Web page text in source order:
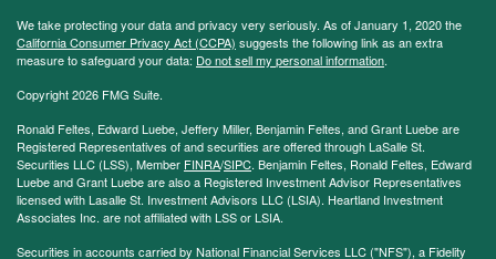
We take protecting your data and privacy very seriously. As of January 1, 2020 the
California Consumer Privacy Act (CCPA) suggests the following link as an extra
measure to safeguard your data: Do not sell my personal information.
Copyright 2026 FMG Suite.
Ronald Feltes, Edward Luebe, Jeffery Miller, Benjamin Feltes, and Grant Luebe are
Registered Representatives of and securities are offered through LaSalle St.
Securities LLC (LSS), Member FINRA/SIPC. Benjamin Feltes, Ronald Feltes, Edward
Luebe and Grant Luebe are also a Registered Investment Advisor Representatives
licensed with Lasalle St. Investment Advisors LLC (LSIA). Heartland Investment
Associates Inc. are not affiliated with LSS or LSIA.
Securities in accounts carried by National Financial Services LLC ("NFS"), a Fidelity